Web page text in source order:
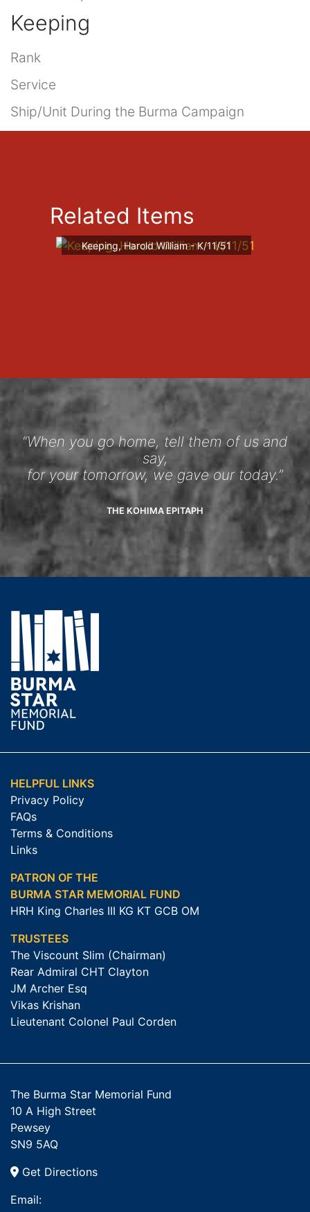
Keeping
Rank
Service
Ship/Unit During the Burma Campaign
Related Items
Keeping, Harold William - K/11/51
“When you go home, tell them of us and
say,
for your tomorrow, we gave our today.”
THE KOHIMA EPITAPH
HELPFUL LINKS
Privacy Policy
FAQs
Terms & Conditions
Links
PATRON OF THE
BURMA STAR MEMORIAL FUND
HRH King Charles III KG KT GCB OM
TRUSTEES
The Viscount Slim (Chairman)
Rear Admiral CHT Clayton
JM Archer Esq
Vikas Krishan
Lieutenant Colonel Paul Corden
The Burma Star Memorial Fund
10 A High Street
Pewsey
SN9 5AQ
Get Directions
Email: